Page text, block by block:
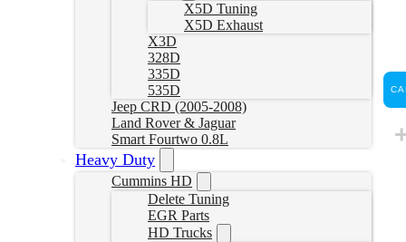
X5D Tuning
X5D Exhaust
X3D
328D
335D
535D
Jeep CRD (2005-2008)
Land Rover & Jaguar
Smart Fourtwo 0.8L
Heavy Duty
Cummins HD
Delete Tuning
EGR Parts
HD Trucks